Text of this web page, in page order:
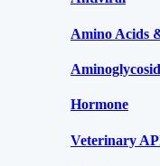
Amino Acids
Hormone
Veterinary